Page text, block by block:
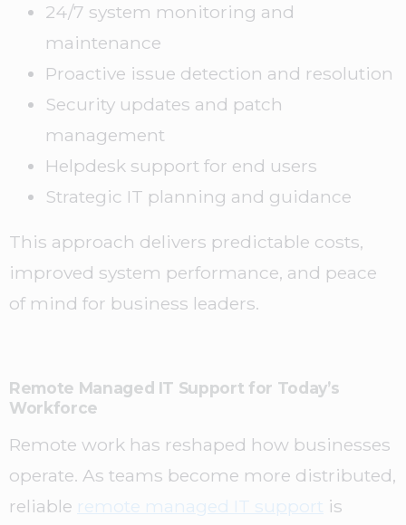
24/7 system monitoring and
maintenance
Proactive issue detection and resolution
Security updates and patch
management
Helpdesk support for end users
Strategic IT planning and guidance
This approach delivers predictable costs,
improved system performance, and peace
of mind for business leaders.
Remote Managed IT Support for Today’s
Workforce
Remote work has reshaped how businesses
operate. As teams become more distributed,
reliable remote managed IT support is